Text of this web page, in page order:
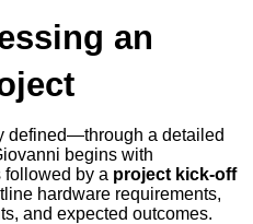
an
defined—through a detailed
begins with
followed by a project kick-off
hardware requirements,
and expected outcomes.